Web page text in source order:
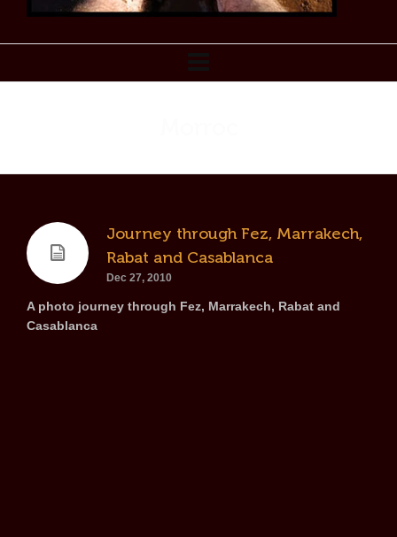
Journey through Fez, Marrakech,
Rabat and Casablanca
Dec 27, 2010
A photo journey through Fez, Marrakech, Rabat and
Casablanca